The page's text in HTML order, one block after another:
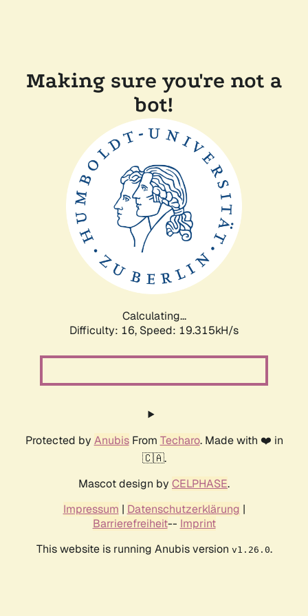
Making sure you're not a
bot!
Calculating...
Difficulty: 16, Speed: 19.315kH/s
Protected by AnubisFrom Techaro. Made with ❤️ in
🇨🇦.
Mascot design by CELPHASE.
Impressum | Datenschutzerklärung |
Barrierefreiheit-- Imprint
This website is running Anubis version v1.26.0.